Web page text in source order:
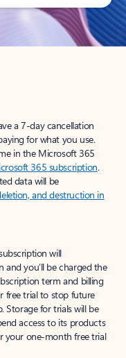
a 7-day cancellation
for what you use.
in the Microsoft 365
365 subscription.
data will be
and destruction in
will
you’ll be charged the
term and billing
free trial to stop future
Storage for trials will be
access to its products
your one-month free trial